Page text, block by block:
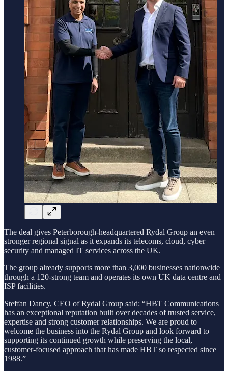
The deal gives Peterborough-headquartered Rydal Group an even
stronger regional signal as it expands its telecoms, cloud, cyber
security and managed IT services across the UK.
The group already supports more than 3,000 businesses nationwide
through a 120-strong team and operates its own UK data centre and
ISP facilities.
Steffan Dancy, CEO of Rydal Group said: “HBT Communications
has an exceptional reputation built over decades of trusted service,
expertise and strong customer relationships. We are proud to
welcome the business into the Rydal Group and look forward to
supporting its continued growth while preserving the local,
customer-focused approach that has made HBT so respected since
1988.”